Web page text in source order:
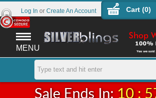
MENU
Cart (0)
Log In or Create An Account
Sale Ends In: 10 :